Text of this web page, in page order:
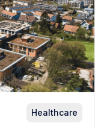
Healthcare